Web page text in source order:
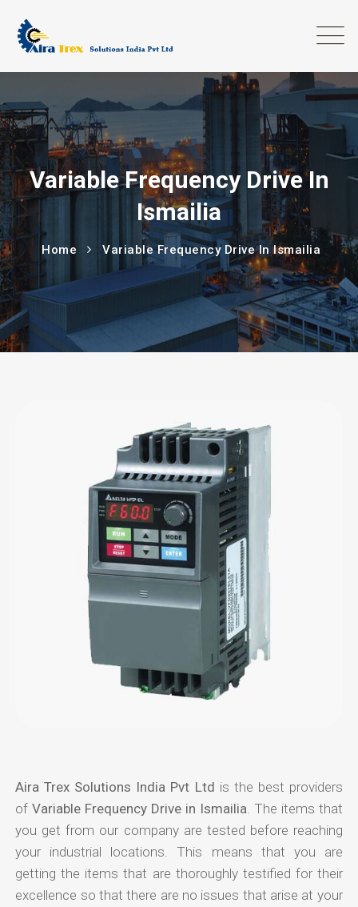
Variable Frequency Drive In
Ismailia
Home Variable Frequency Drive In Ismailia
Aira Trex Solutions India Pvt Ltd is the best providers
ofVariable Frequency Drive in Ismailia . The items that
you get from our company are tested before reaching
your industrial locations. This means that you are
getting the items that are thoroughly testified for their
excellence so that there are no issues that arise at your